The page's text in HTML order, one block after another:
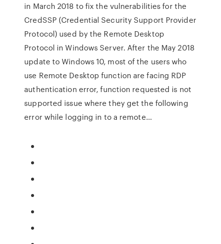
in March 2018 to fix the vulnerabilities for the
CredSSP (Credential Security Support Provider
Protocol) used by the Remote Desktop
Protocol in Windows Server. After the May 2018
update to Windows 10, most of the users who
use Remote Desktop function are facing RDP
authentication error, function requested is not
supported issue where they get the following
error while logging in to a remote…